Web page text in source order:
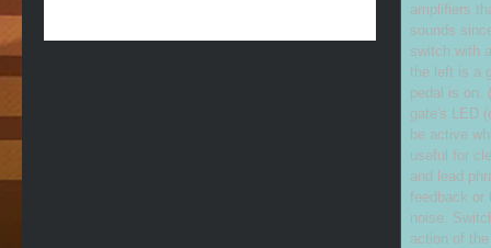
amplifiers
sounds
switch with
the left is a
pedal is on.
gate's LED
be active
useful for
and lead
feedback
noise.
action of